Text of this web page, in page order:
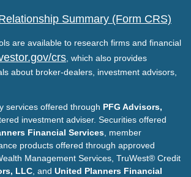
Summary (Form CRS)
are available to research firms and financial
crs , which also provides
about broker-dealers, investment advisors,
services offered through PFG Advisors,
investment adviser. Securities offered
Financial Services , member
products offered through approved
Management Services, TruWest® Credit
LLC , and United Planners Financial